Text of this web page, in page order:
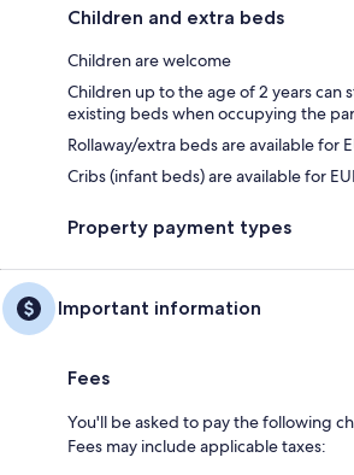
Children and extra beds
Children are welcome
Children up to the age of 2 years can
existing beds when occupying the
Rollaway/extra beds are available for
Cribs (infant beds) are available for
Property payment types
Important information
Fees
You'll be asked to pay the following
Fees may include applicable taxes: